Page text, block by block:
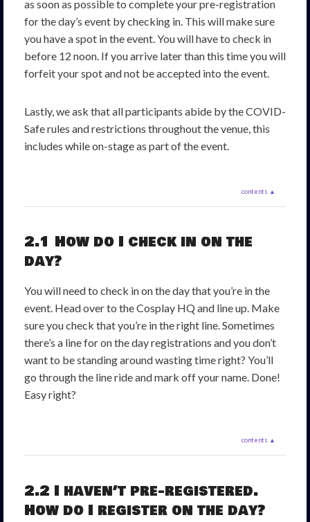
as soon as possible to complete your pre-registration
for the day’s event by checking in. This will make sure
you have a spot in the event. You will have to check in
before 12 noon. If you arrive later than this time you will
forfeit your spot and not be accepted into the event.
Lastly, we ask that all participants abide by the COVID-
Safe rules and restrictions throughout the venue, this
includes while on-stage as part of the event.
contents ▲
2.1 How do I check in on the
day?
You will need to check in on the day that you’re in the
event. Head over to the Cosplay HQ and line up. Make
sure you check that you’re in the right line. Sometimes
there’s a line for on the day registrations and you don’t
want to be standing around wasting time right? You’ll
go through the line ride and mark off your name. Done!
Easy right?
contents ▲
2.2 I haven’t pre-registered.
How do I register on the day?